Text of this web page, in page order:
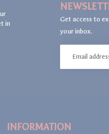
in
Get access to
your inbox.
INFORMATION